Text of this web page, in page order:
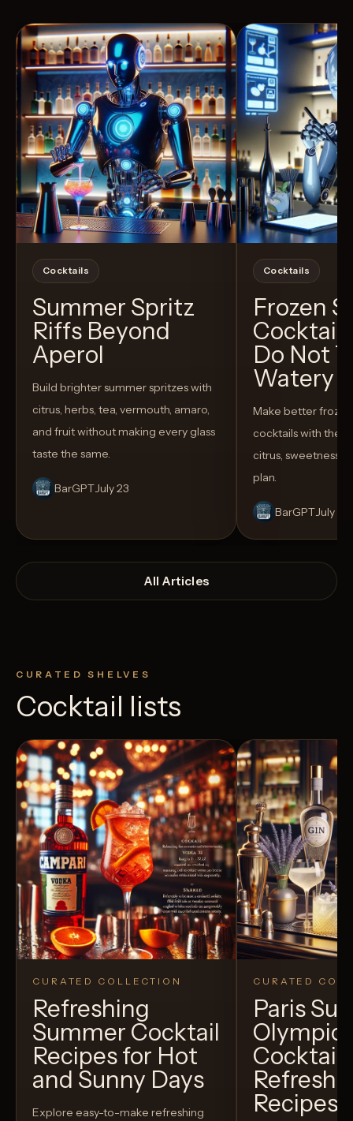
Cocktails
Summer Spritz
Riffs Beyond
Aperol
Build brighter summer spritzes with
citrus, herbs, tea, vermouth, amaro,
and fruit without making every glass
taste the same.
BarGPTJuly 23
Cocktails
Frozen
Do Not
Watery
Make better
cocktails with the
citrus, sweetness,
plan.
BarGPTJuly 14
All Articles
CURATED SHELVES
Cocktail lists
CURATED COLLECTION
Refreshing
Summer Cocktail
Recipes for Hot
and Sunny Days
Explore easy-to-make refreshing
CURATED
Paris
Recipes